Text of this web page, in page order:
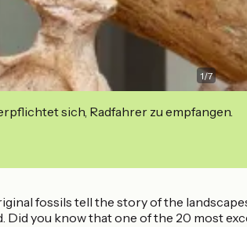
1/7
sich, Radfahrer zu empfangen.
fossils tell the story of the
Did you know that one of the 20 most